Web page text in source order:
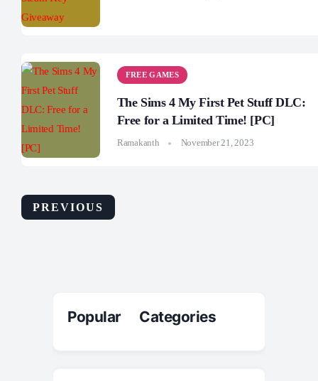
FREE GAMES
The Sims 4 My First Pet Stuff DLC:
Free for a Limited Time! [PC]
Ramakanth November 21, 2023
PREVIOUS
Popular Categories